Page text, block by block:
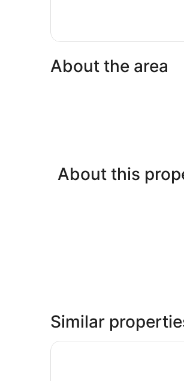
858
reviews
About the area
About this
Similar
The Old Woolstore